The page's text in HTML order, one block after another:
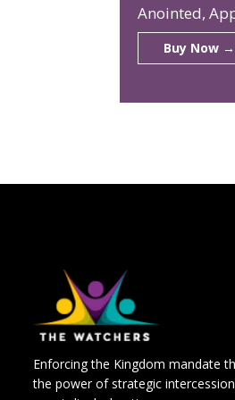
Anointed,
Buy Now →
Enforcing the Kingdom mandate
the power of strategic